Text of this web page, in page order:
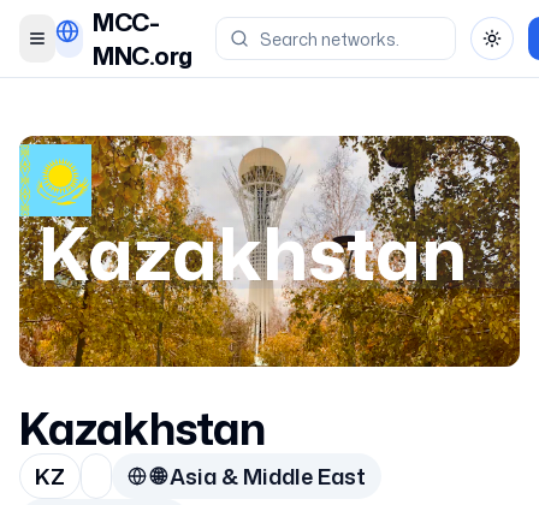
Toggle menu
MCC-
MNC.org
Kazakhstan
Kazakhstan
KZ 🌐Asia & Middle East